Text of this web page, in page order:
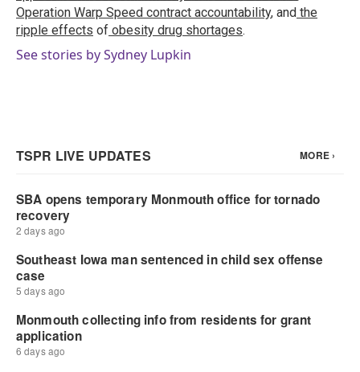
Operation Warp Speed contract accountability, and the
ripple effects of obesity drug shortages.
See stories by Sydney Lupkin